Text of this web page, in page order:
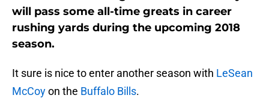
will pass some all-time greats in career
rushing yards during the upcoming 2018
season.
It sure is nice to enter another season with LeSean
McCoyon the Buffalo Bills.